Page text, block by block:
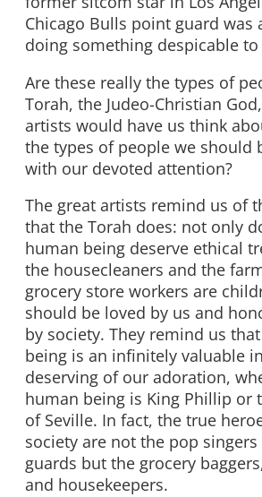
Chicago Bulls point guard was
doing something despicable
Are these really the types of
Torah, the Judeo-Christian
artists would have us think
the types of people we should
with our devoted attention?
The great artists remind us of
that the Torah does: not only
human being deserve ethical
the housecleaners and the
grocery store workers are
should be loved by us and
by society. They remind us
being is an infinitely valuable
deserving of our adoration,
human being is King Phillip or
of Seville. In fact, the true
society are not the pop
guards but the grocery
and housekeepers.